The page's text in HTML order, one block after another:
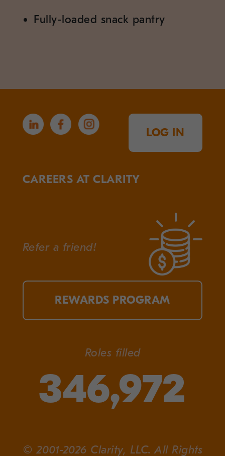
Fully-loaded snack pantry
LOG IN
CAREERS AT CLARITY
Refer a friend!
REWARDS PROGRAM
Roles filled
346,972
© 2001-2026 Clarity, LLC. All Rights